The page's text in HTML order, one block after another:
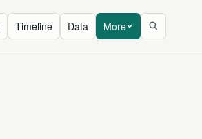
Timeline Data More